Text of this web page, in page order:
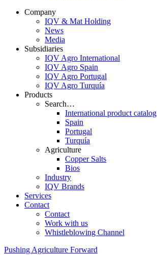
Company
IQV & Mat Holding
News
Media
Subsidiaries
IQV Agro International
IQV Agro Spain
IQV Agro Portugal
IQV Agro Turquía
Products
Search…
International product catalog
Spain
Portugal
Turquía
Agriculture
Copper Salts
Bios
Industry
IQV Brands
Services
Contact
Contact
Work with us
Whistleblowing Channel
Pushing Agriculture Forward